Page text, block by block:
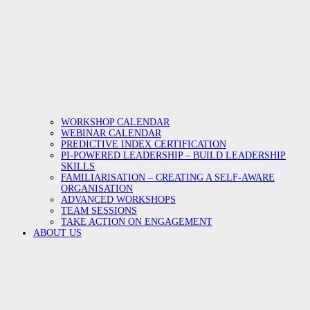
WORKSHOP CALENDAR
WEBINAR CALENDAR
PREDICTIVE INDEX CERTIFICATION
PI-POWERED LEADERSHIP – BUILD LEADERSHIP
SKILLS
FAMILIARISATION – CREATING A SELF-AWARE
ORGANISATION
ADVANCED WORKSHOPS
TEAM SESSIONS
TAKE ACTION ON ENGAGEMENT
ABOUT US